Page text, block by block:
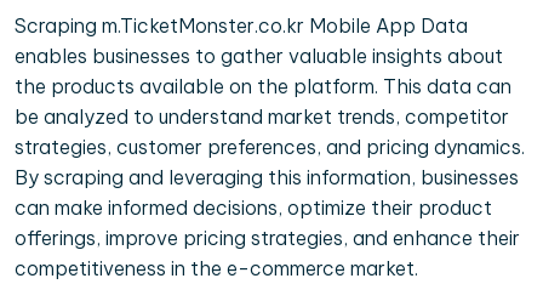
Scraping m.TicketMonster.co.kr Mobile App Data
enables businesses to gather valuable insights about
the products available on the platform. This data can
be analyzed to understand market trends, competitor
strategies, customer preferences, and pricing dynamics.
By scraping and leveraging this information, businesses
can make informed decisions, optimize their product
offerings, improve pricing strategies, and enhance their
competitiveness in the e-commerce market.